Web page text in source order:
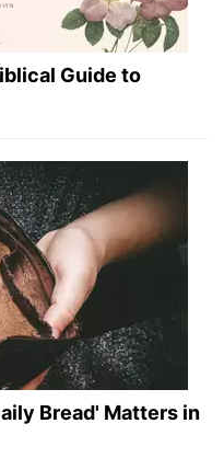
Guide to
Bread' Matters in